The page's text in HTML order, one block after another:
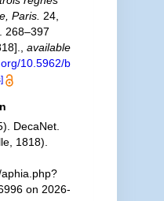
Paris. 24,
268–397
available
10.5962/b
DecaNet.
1818).
on 2026-